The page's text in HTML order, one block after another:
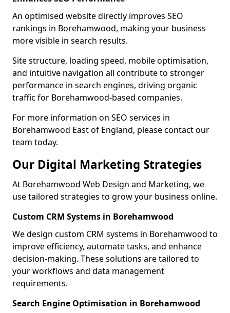
An optimised website directly improves SEO
rankings in Borehamwood, making your business
more visible in search results.
Site structure, loading speed, mobile optimisation,
and intuitive navigation all contribute to stronger
performance in search engines, driving organic
traffic for Borehamwood-based companies.
For more information on SEO services in
Borehamwood East of England, please contact our
team today.
Our Digital Marketing Strategies
At Borehamwood Web Design and Marketing, we
use tailored strategies to grow your business online.
Custom CRM Systems in Borehamwood
We design custom CRM systems in Borehamwood to
improve efficiency, automate tasks, and enhance
decision-making. These solutions are tailored to
your workflows and data management
requirements.
Search Engine Optimisation in Borehamwood